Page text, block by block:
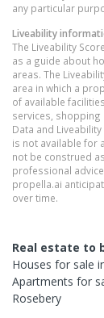
any particular
Liveability
The Liveability
as a guide about
areas. The
area in which a
of available
services, shopping
Data and
is not available for
not be construed
professional
propella.ai
over time.
Real estate to
Houses for sale
Apartments for
Rosebery